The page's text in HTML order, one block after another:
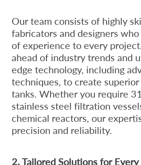
Our team consists of highly
fabricators and designers
of experience to every
ahead of industry trends and
edge technology, including
techniques, to create
tanks. Whether you require
stainless steel filtration
chemical reactors, our
precision and reliability.
2. Tailored Solutions for